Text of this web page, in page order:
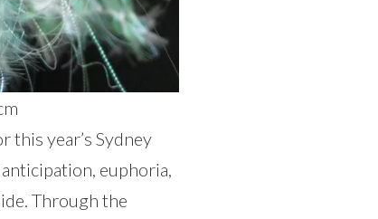
this year’s Sydney
euphoria,
Through the